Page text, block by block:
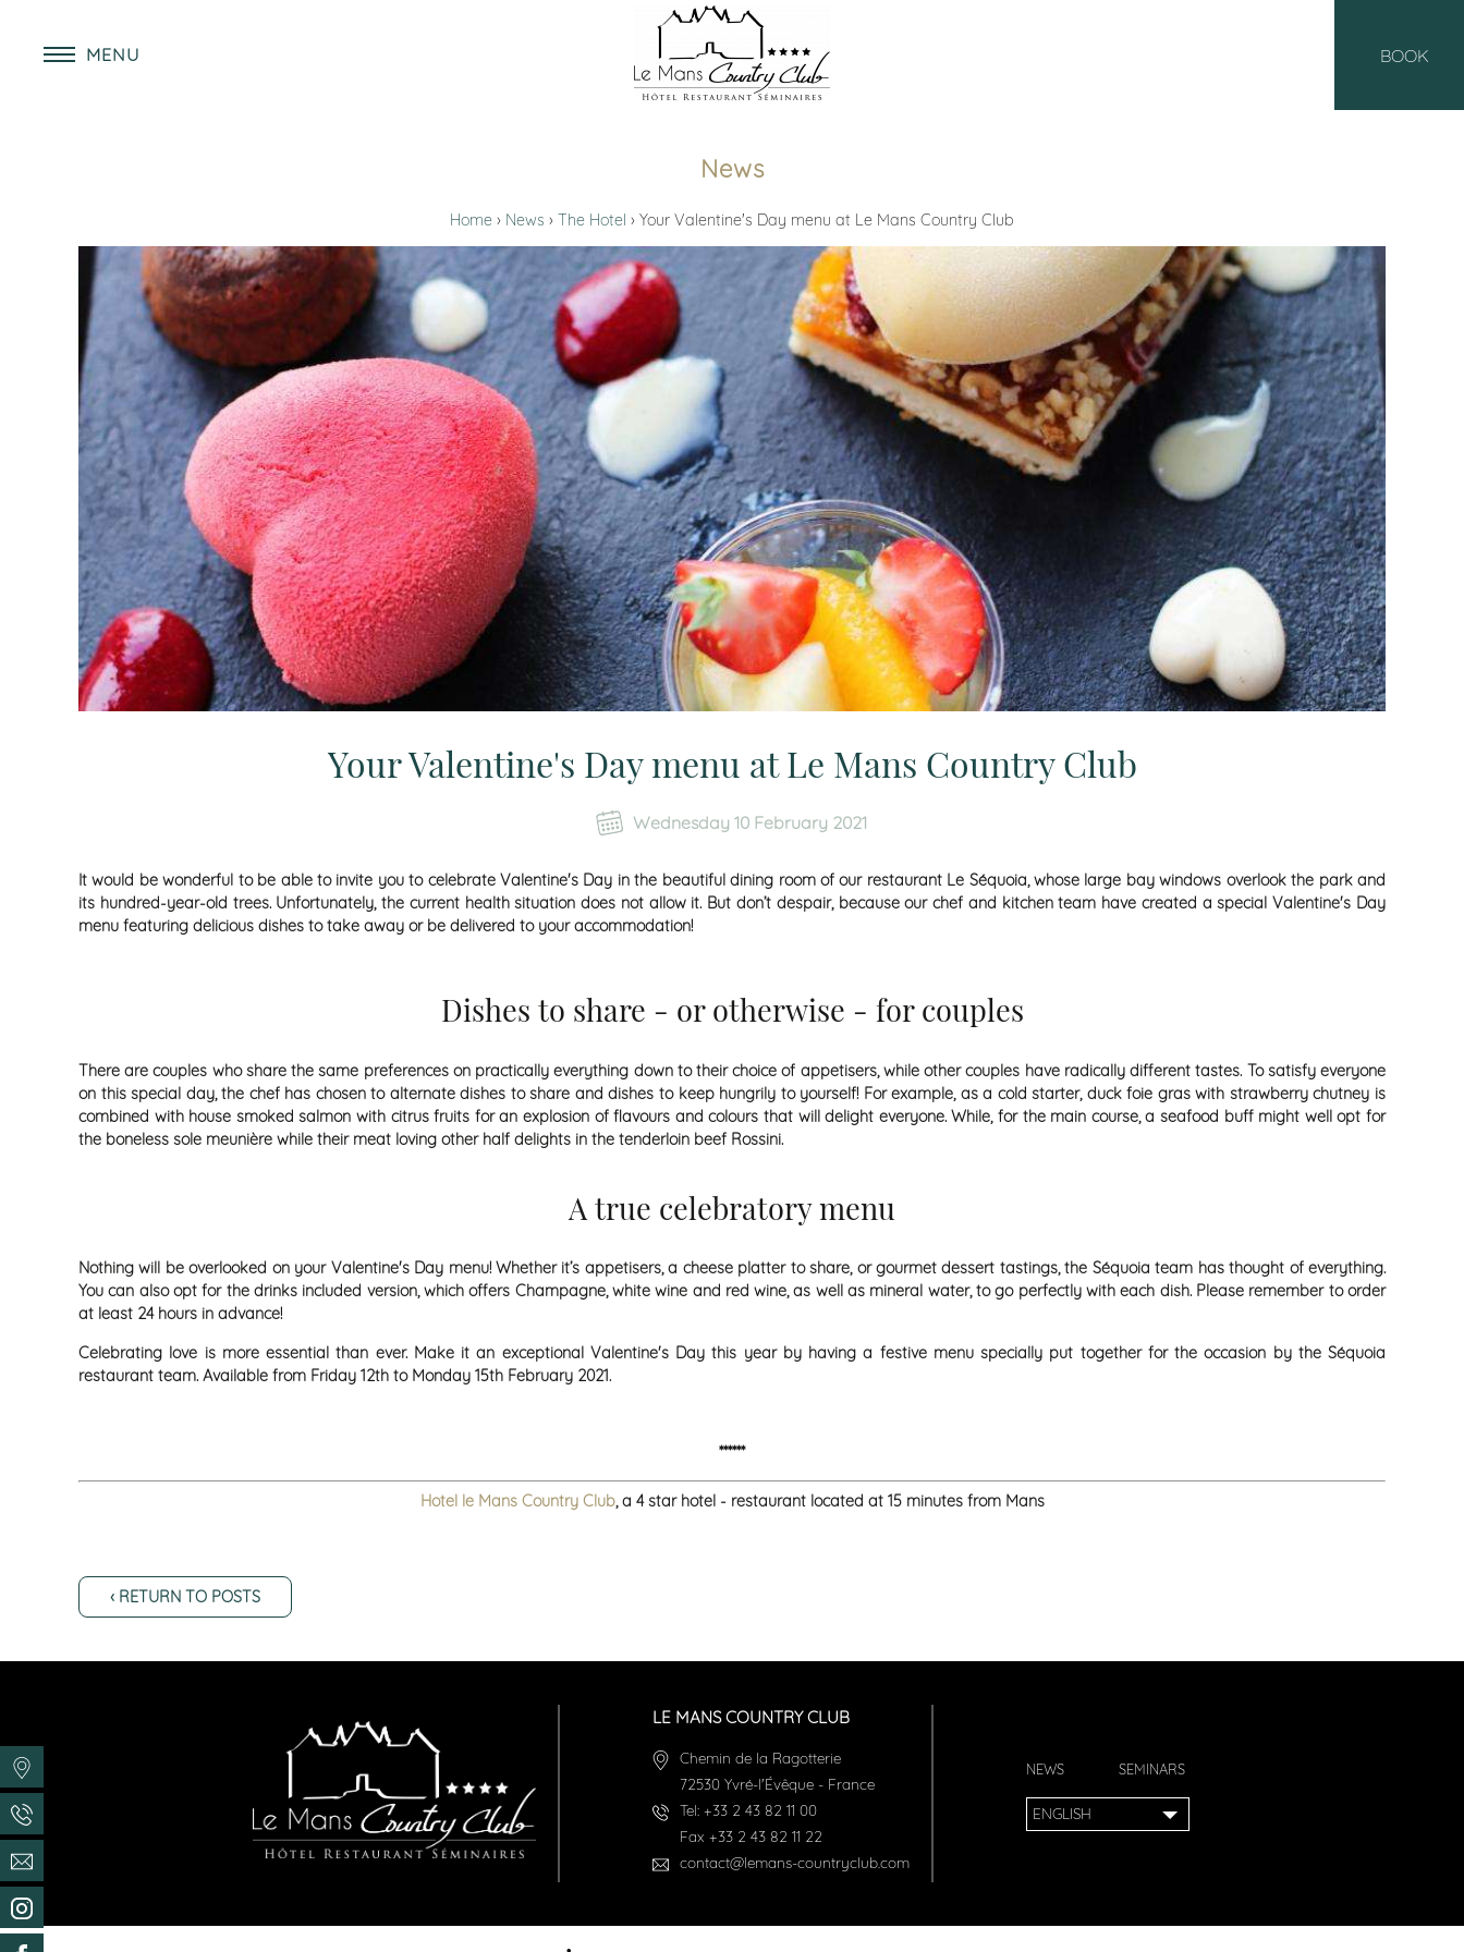
BOOK
MENU
News
Home News The Hotel Your Valentine's Day menu at Le Mans Country Club
Your Valentine's Day menu at Le Mans Country Club
Wednesday 10 February 2021
It would be wonderful to be able to invite you to celebrate Valentine's Day in the beautiful dining room of our restaurant Le Séquoia, whose large bay windows overlook the park and
its hundred-year-old trees. Unfortunately, the current health situation does not allow it. But don’t despair, because our chef and kitchen team have created a special Valentine's Day
menu featuring delicious dishes to take away or be delivered to your accommodation!
Dishes to share - or otherwise - for couples
There are couples who share the same preferences on practically everything down to their choice of appetisers, while other couples have radically different tastes. To satisfy everyone
on this special day, the chef has chosen to alternate dishes to share and dishes to keep hungrily to yourself! For example, as a cold starter, duck foie gras with strawberry chutney is
combined with house smoked salmon with citrus fruits for an explosion of flavours and colours that will delight everyone. While, for the main course, a seafood buff might well opt for
the boneless sole meunière while their meat loving other half delights in the tenderloin beef Rossini.
A true celebratory menu
Nothing will be overlooked on your Valentine's Day menu! Whether it’s appetisers, a cheese platter to share, or gourmet dessert tastings, the Séquoia team has thought of everything.
You can also opt for the drinks included version, which offers Champagne, white wine and red wine, as well as mineral water, to go perfectly with each dish. Please remember to order
at least 24 hours in advance!
Celebrating love is more essential than ever. Make it an exceptional Valentine's Day this year by having a festive menu specially put together for the occasion by the Séquoia
restaurant team. Available from Friday 12th to Monday 15th February 2021.
******
Hotel le Mans Country Club, a 4 star hotel - restaurant located at 15 minutes from Mans
‹ RETURN TO POSTS
LE MANS COUNTRY CLUB
Chemin de la Ragotterie
72530 Yvré-l'Évêque - France
Tel: +33 2 43 82 11 00
Fax +33 2 43 82 11 22
contact@lemans-countryclub.com
NEWS SEMINARS
ENGLISH